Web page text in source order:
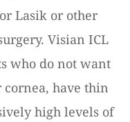
Lasik or other
Visian ICL
who do not want
have thin
high levels of